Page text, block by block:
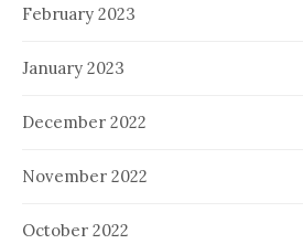
February 2023
January 2023
December 2022
November 2022
October 2022